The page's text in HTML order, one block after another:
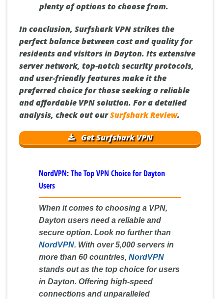
plenty of options to choose from.
In conclusion, Surfshark VPN strikes the
perfect balance between cost and quality for
residents and visitors in Dayton. Its extensive
server network, top-notch security protocols,
and user-friendly features make it the
preferred choice for those seeking a reliable
and affordable VPN solution. For a detailed
analysis, check out ourSurfshark Review.
Get Surfshark VPN
NordVPN: The Top VPN Choice for Dayton
Users
When it comes to choosing a VPN,
Dayton users need a reliable and
secure option. Look no further than
NordVPN. With over 5,000 servers in
more than 60 countries, NordVPN
stands out as the top choice for users
in Dayton. Offering high-speed
connections and unparalleled